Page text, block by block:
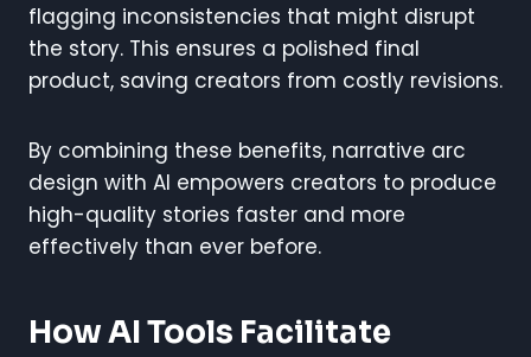
flagging inconsistencies that might disrupt
the story. This ensures a polished final
product, saving creators from costly revisions.
By combining these benefits, narrative arc
design with AI empowers creators to produce
high-quality stories faster and more
effectively than ever before.
How AI Tools Facilitate